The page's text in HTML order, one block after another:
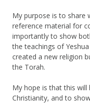
My purpose is to share
reference material for
importantly to show
the teachings of
created a new religion
the Torah.
My hope is that this will
Christianity, and to